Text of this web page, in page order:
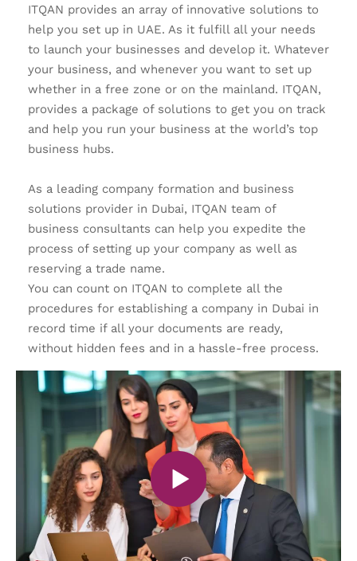
ITQAN provides an array of innovative solutions to
help you set up in UAE. As it fulfill all your needs
to launch your businesses and develop it. Whatever
your business, and whenever you want to set up
whether in a free zone or on the mainland. ITQAN,
provides a package of solutions to get you on track
and help you run your business at the world’s top
business hubs.
As a leading company formation and business
solutions provider in Dubai, ITQAN team of
business consultants can help you expedite the
process of setting up your company as well as
reserving a trade name.
You can count on ITQAN to complete all the
procedures for establishing a company in Dubai in
record time if all your documents are ready,
without hidden fees and in a hassle-free process.